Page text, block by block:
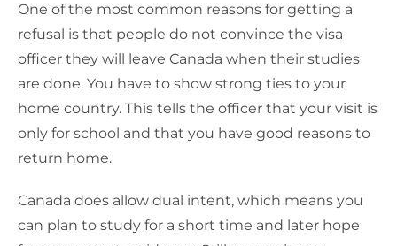
One of the most common reasons for getting a
refusal is that people do not convince the visa
officer they will leave Canada when their studies
are done. You have to show strong ties to your
home country. This tells the officer that your visit is
only for school and that you have good reasons to
return home.
Canada does allow dual intent, which means you
can plan to study for a short time and later hope